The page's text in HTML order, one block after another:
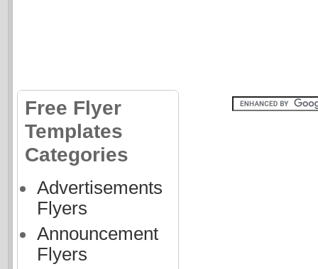
Free Flyer
Templates
Categories
Advertisements
Flyers
Announcement
Flyers